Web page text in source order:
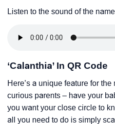
Listen to the sound of the
‘Calanthia’ In QR Code
Here’s a unique feature for
curious parents – have your
you want your close circle to
all you need to do is simply